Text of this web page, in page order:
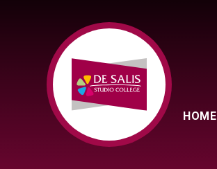
HOME